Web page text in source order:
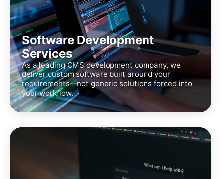
Software Development
Services
As a leading CMS development company, we
deliver custom software built around your
requirements—not generic solutions forced into
your workflow.